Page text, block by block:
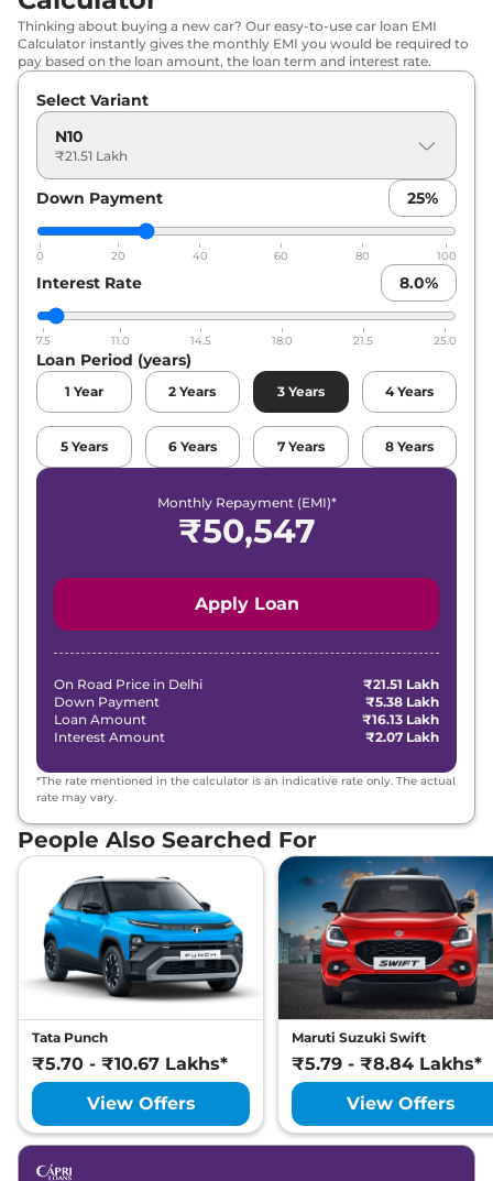
Thinking about buying a new car? Our easy-to-use car loan EMI
Calculator instantly gives the monthly EMI you would be required to
pay based on the loan amount, the loan term and interest rate.
Select Variant
N10
₹21.51 Lakh
Down Payment 25%
0 20 40 60 80 100
Interest Rate 8.0%
7.5 11.0 14.5 18.0 21.5 25.0
Loan Period (years)
1 Year 2 Years 3 Years 4 Years
5 Years 6 Years 7 Years 8 Years
Monthly Repayment (EMI)*
₹50,547
Apply Loan
On Road Price in Delhi
₹21.51 Lakh
Down Payment
₹5.38 Lakh
Loan Amount
₹16.13 Lakh
Interest Amount
₹2.07 Lakh
*The rate mentioned in the calculator is an indicative rate only. The actual
rate may vary.
People Also Searched For
Tata Punch
₹5.70 - ₹10.67 Lakhs*
View Offers
Maruti Suzuki Swift
₹5.79 - ₹8.84 Lakhs*
View Offers